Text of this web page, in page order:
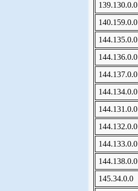
139.130.0.0
140.159.0.0
144.135.0.0
144.136.0.0
144.137.0.0
144.134.0.0
144.131.0.0
144.132.0.0
144.133.0.0
144.138.0.0
145.34.0.0